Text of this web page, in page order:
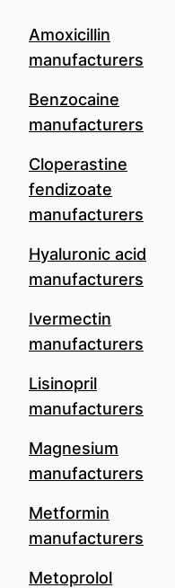
Amoxicillin
manufacturers
Benzocaine
manufacturers
Cloperastine
fendizoate
manufacturers
Hyaluronic acid
manufacturers
Ivermectin
manufacturers
Lisinopril
manufacturers
Magnesium
manufacturers
Metformin
manufacturers
Metoprolol